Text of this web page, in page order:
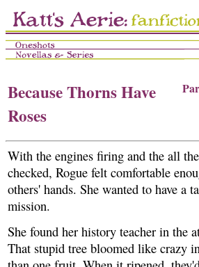
Because Thorns Have
Roses
With the engines firing and the all
checked, Rogue felt comfortable
others' hands. She wanted to have a
mission.
She found her history teacher in the
That stupid tree bloomed like crazy